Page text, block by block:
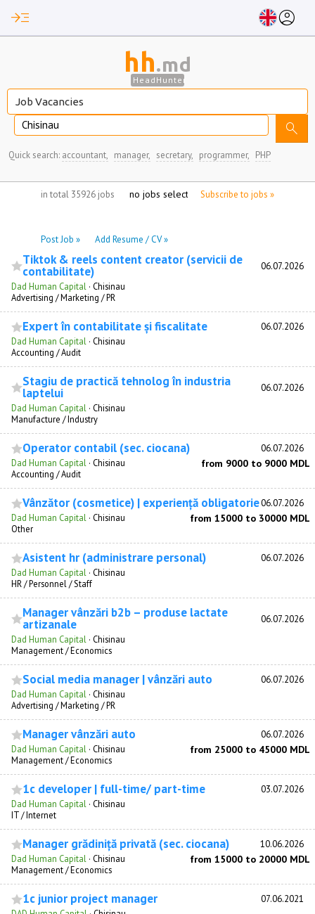
read_more account_circle
hh.md
HeadHunter
Chisinau search
Quick search: accountant, manager, secretary, programmer, PHP
in total 35926 jobs Subscribe to jobs »
no jobs selected
Post Job » Add Resume / CV »
Tiktok & reels content creator (servicii de
contabilitate) 06.07.2026
Dad Human Capital · Chisinau
Advertising / Marketing / PR
Expert în contabilitate și fiscalitate 06.07.2026
Dad Human Capital · Chisinau
Accounting / Audit
Stagiu de practică tehnolog în industria
laptelui 06.07.2026
Dad Human Capital · Chisinau
Manufacture / Industry
Operator contabil (sec. ciocana) 06.07.2026
Dad Human Capital · Chisinau from 9000 to 9000 MDL
Accounting / Audit
Vânzător (cosmetice) | experiență obligatorie06.07.2026
Dad Human Capital · Chisinau from 15000 to 30000 MDL
Other
Asistent hr (administrare personal) 06.07.2026
Dad Human Capital · Chisinau
HR / Personnel / Staff
Manager vânzări b2b – produse lactate
artizanale 06.07.2026
Dad Human Capital · Chisinau
Management / Economics
Social media manager | vânzări auto 06.07.2026
Dad Human Capital · Chisinau
Advertising / Marketing / PR
Manager vânzări auto 06.07.2026
Dad Human Capital · Chisinau from 25000 to 45000 MDL
Management / Economics
1c developer | full-time/ part-time 03.07.2026
Dad Human Capital · Chisinau
IT / Internet
Manager grădiniță privată (sec. ciocana) 10.06.2026
Dad Human Capital · Chisinau from 15000 to 20000 MDL
Management / Economics
1c junior project manager 07.06.2021